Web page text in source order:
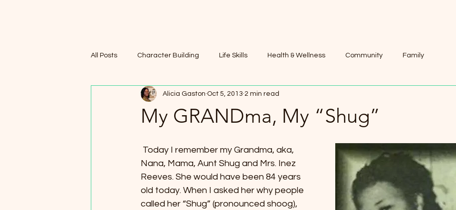
All Posts Character Building Life Skills Health & Wellness Community Family
My GRANDma, My “Shug”
Alicia Gaston Oct 5, 2013 2 min read
Nana, Mama, Aunt Shug and Mrs. Inez
Reeves. She would have been 84 years
old today. When I asked her why people
called her “Shug” (pronounced shoog),